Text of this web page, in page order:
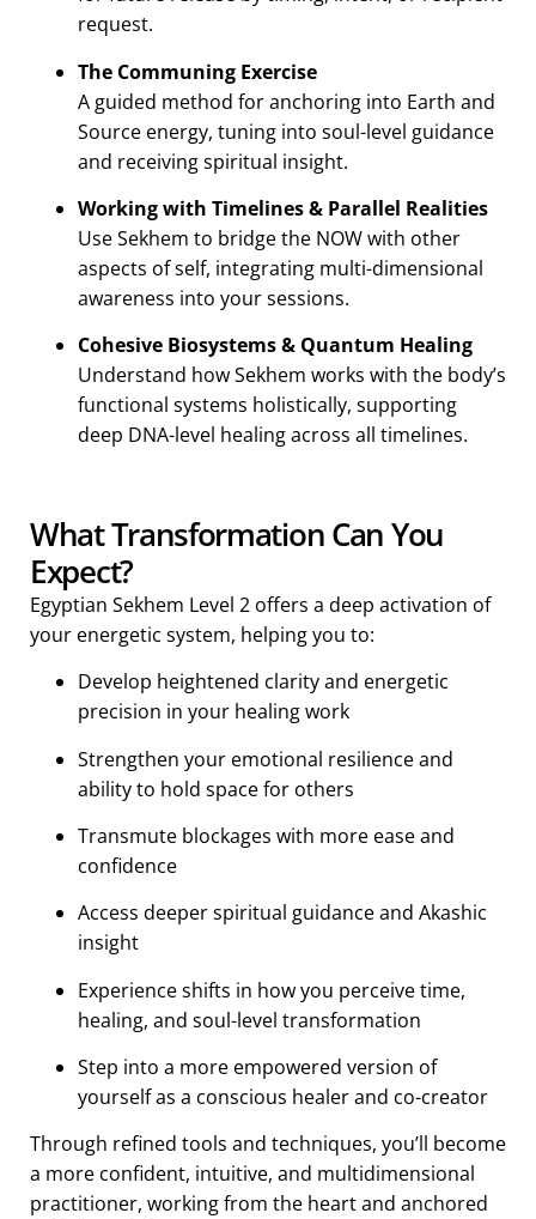
request.
The Communing Exercise
A guided method for anchoring into Earth and
Source energy, tuning into soul-level guidance
and receiving spiritual insight.
Working with Timelines & Parallel Realities
Use Sekhem to bridge the NOW with other
aspects of self, integrating multi-dimensional
awareness into your sessions.
Cohesive Biosystems & Quantum Healing
Understand how Sekhem works with the body’s
functional systems holistically, supporting
deep DNA-level healing across all timelines.
What Transformation Can You
Expect?
Egyptian Sekhem Level 2 offers a deep activation of
your energetic system, helping you to:
Develop heightened clarity and energetic
precision in your healing work
Strengthen your emotional resilience and
ability to hold space for others
Transmute blockages with more ease and
confidence
Access deeper spiritual guidance and Akashic
insight
Experience shifts in how you perceive time,
healing, and soul-level transformation
Step into a more empowered version of
yourself as a conscious healer and co-creator
Through refined tools and techniques, you’ll become
a more confident, intuitive, and multidimensional
practitioner, working from the heart and anchored